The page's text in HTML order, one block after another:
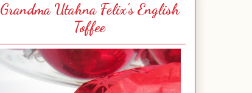
Grandma Utahna Felix's English
Toffee